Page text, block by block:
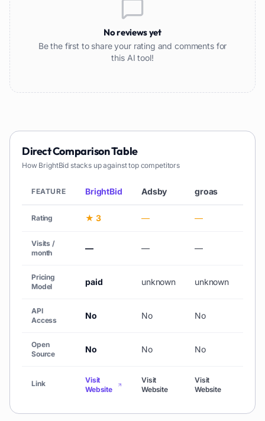
No reviews yet
Be the first to share your rating and comments for
this AI tool!
Direct Comparison Table
How BrightBid stacks up against top competitors
FEATURE BrightBid Adsby groas
Rating ★ 3 — —
Visits /
month
— — —
Pricing
Model
paid unknown unknown
API
Access
No No No
Open
Source
No No No
Link
Visit
Website
Visit
Website
Visit
Website